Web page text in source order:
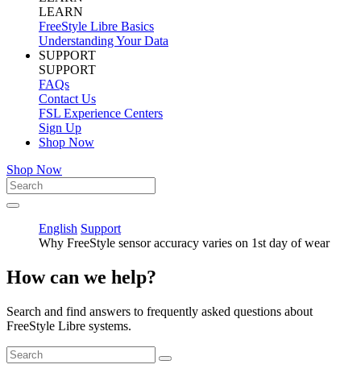
LEARN
FreeStyle Libre Basics
Understanding Your Data
SUPPORT
SUPPORT
FAQs
Contact Us
FSL Experience Centers
Sign Up
Shop Now
Shop Now
English Support
Why FreeStyle sensor accuracy varies on 1st day of wear
How can we help?
Search and find answers to frequently asked questions about
FreeStyle Libre systems.